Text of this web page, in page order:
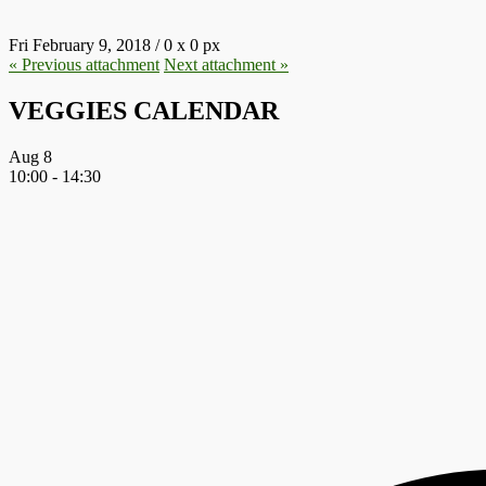
Fri February 9, 2018 /0 x 0 px
« Previous attachment Next attachment »
VEGGIES CALENDAR
Aug 8
10:00 - 14:30